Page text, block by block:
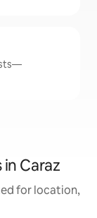
Caraz
for location,